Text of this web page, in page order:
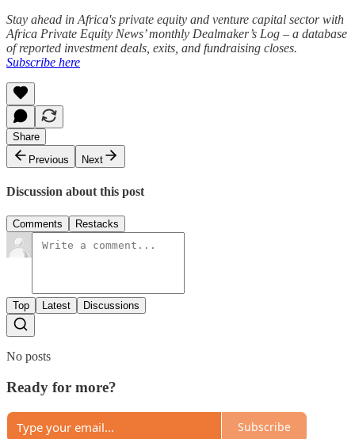
Stay ahead in Africa's private equity and venture capital sector with
Africa Private Equity News’ monthly Dealmaker’s Log – a database
of reported investment deals, exits, and fundraising closes.
Subscribe here
Share
Previous
Next
Discussion about this post
Comments Restacks
Top Latest Discussions
No posts
Ready for more?
Subscribe